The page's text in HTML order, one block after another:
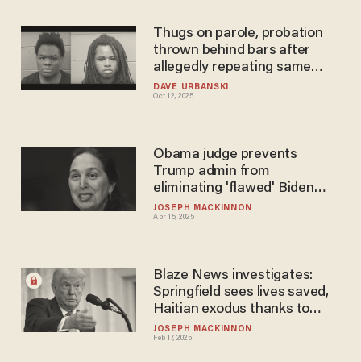
DAVE URBANSKI
Oct 12, 2025
Thugs on parole, probation
thrown behind bars after
allegedly repeating same
crimes that got them in
trouble previously
JOSEPH MACKINNON
Apr 15, 2025
Obama judge prevents
Trump admin from
eliminating 'flawed' Biden
migrant parole program
JOSEPH MACKINNON
Feb 17, 2025
Blaze News investigates:
Springfield sees lives saved,
Haitian exodus thanks to
Trump's deportation threats